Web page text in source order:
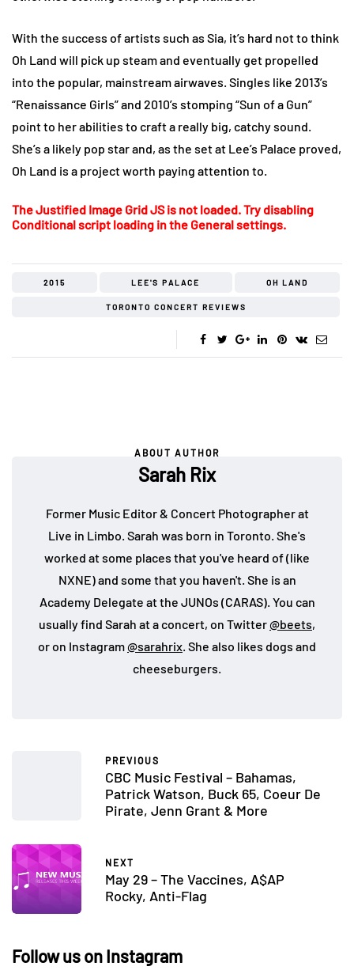
With the success of artists such as Sia, it’s hard not to think
Oh Land will pick up steam and eventually get propelled
into the popular, mainstream airwaves. Singles like 2013’s
“Renaissance Girls” and 2010’s stomping “Sun of a Gun”
point to her abilities to craft a really big, catchy sound.
She’s a likely pop star and, as the set at Lee’s Palace proved,
Oh Land is a project worth paying attention to.
The Justified Image Grid JS is not loaded. Try disabling
Conditional script loading in the General settings.
2015 LEE'S PALACE OH LAND
TORONTO CONCERT REVIEWS
ABOUT AUTHOR
Sarah Rix
Former Music Editor & Concert Photographer at
Live in Limbo. Sarah was born in Toronto. She's
worked at some places that you've heard of (like
NXNE) and some that you haven't. She is an
Academy Delegate at the JUNOs (CARAS). You can
usually find Sarah at a concert, on Twitter@beets,
or on Instagram@sarahrix. She also likes dogs and
cheeseburgers.
PREVIOUS
CBC Music Festival – Bahamas,
Patrick Watson, Buck 65, Coeur De
Pirate, Jenn Grant & More
NEXT
May 29 – The Vaccines, A$AP
Rocky, Anti-Flag
Follow us on Instagram